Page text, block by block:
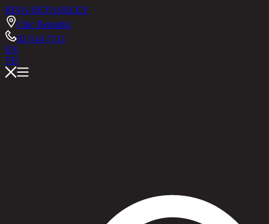
RINA HEYASHLEY
Chic Republic
02-514-7111
EN
TH